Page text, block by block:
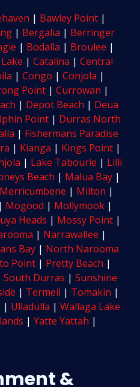
| Bawley Point|
| Bergalia | Berringer
| Bodalla | Broulee |
| Catalina | Central
| Congo | Conjola |
Point| Currowan |
| Depot Beach | Deua
Point | Durras North
| Fishermans Paradise
| Kianga | Kings Point|
| Lake Tabourie | Lilli
Beach | Malua Bay|
Merricumbene | Milton |
| Mogood | Mollymook |
Heads | Mossy Point |
| Narrawallee |
Bay| North Narooma
Point | Pretty Beach |
South Durras | Sunshine
| Termeil | Tomakin |
| Ulladulla | Wallaga Lake
| Yatte Yattah |
&